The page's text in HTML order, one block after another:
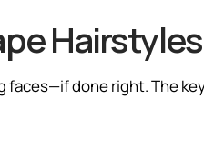
faces—if done right. The